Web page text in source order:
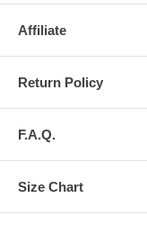
Affiliate
Return Policy
F.A.Q.
Size Chart